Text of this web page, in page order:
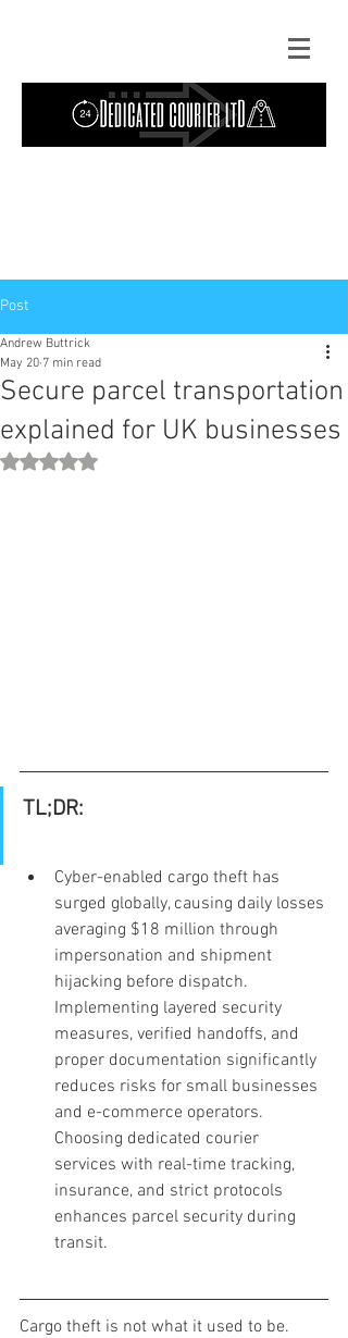
Post
Secure parcel transportation
explained for UK businesses
Andrew Buttrick
May 20 7 min read
Rated NaN out of 5 stars.
TL;DR:
Cyber-enabled cargo theft has
surged globally, causing daily losses
averaging $18 million through
impersonation and shipment
hijacking before dispatch.
Implementing layered security
measures, verified handoffs, and
proper documentation significantly
reduces risks for small businesses
and e-commerce operators.
Choosing dedicated courier
services with real-time tracking,
insurance, and strict protocols
enhances parcel security during
transit.
Cargo theft is not what it used to be.